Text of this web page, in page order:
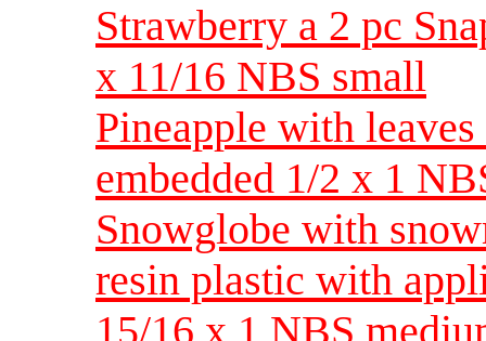
Strawberry a 2 pc
x 11/16 NBS small
Pineapple with
embedded 1/2 x 1
Snowglobe with
resin plastic with
15/16 x 1 NBS